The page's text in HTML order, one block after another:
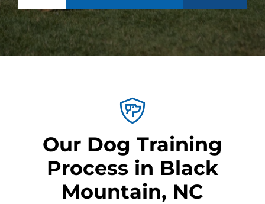
Our Dog Training
Process in Black
Mountain, NC